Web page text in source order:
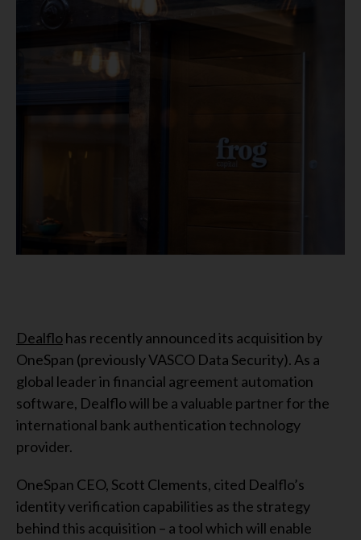
Dealflohas recently announced its acquisition by
OneSpan (previously VASCO Data Security). As a
global leader in financial agreement automation
software, Dealflo will be a valuable partner for the
international bank authentication technology
provider.
OneSpan CEO, Scott Clements, cited Dealflo’s
identity verification capabilities as the strategy
behind this acquisition – a tool which will enable